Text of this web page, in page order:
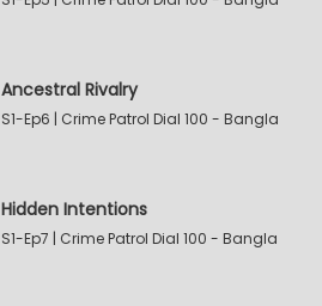
Ancestral Rivalry
S1-Ep6 | Crime Patrol Dial 100 - Bangla
Hidden Intentions
S1-Ep7 | Crime Patrol Dial 100 - Bangla